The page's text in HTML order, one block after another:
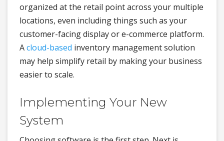
organized at the retail point across your multiple
locations, even including things such as your
customer-facing display or e-commerce platform.
Acloud-based inventory management solution
may help simplify retail by making your business
easier to scale.
Implementing Your New
System